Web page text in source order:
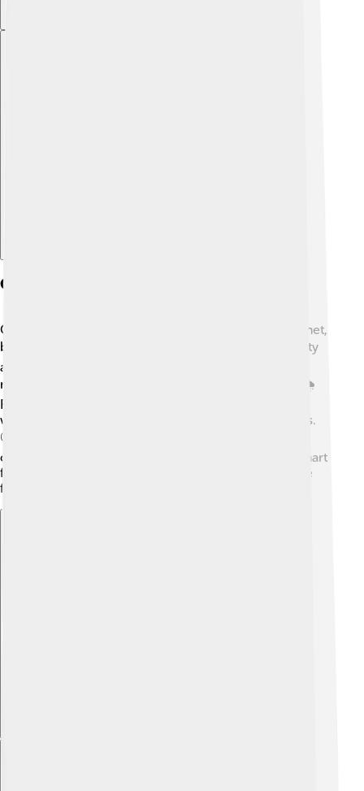
Climate Change And Agroecology
Climate change is a big challenge that affects our planet,
but agroecology can help! 🌡️ By promoting biodiversity
and healthy soils, agroecology makes farms more
resilient to climate impacts like drought and floods. 🌧️
Farmers using agroecological methods often use less
water and energy and create fewer greenhouse gases.
🌍These practices help store carbon in soils, fighting
climate change. By caring for our planet and using smart
farming methods, agroecology creates a better future
for everyone! 🌞